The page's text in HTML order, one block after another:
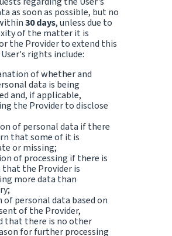
as soon as possible, but no
30 days, unless due to
of the matter it is
the Provider to extend this
rights include:
of whether and
data is being
and, if applicable,
the Provider to disclose
of personal data if there
that some of it is
or missing;
of processing if there is
that the Provider is
more data than
personal data based on
of the Provider,
that there is no other
for further processing